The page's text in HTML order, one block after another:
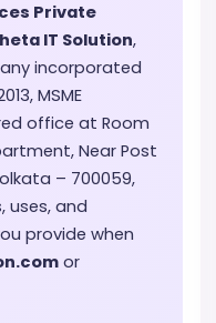
Private
IT Solution,
incorporated
MSME
office at Room
Near Post
– 700059,
uses, and
provide when
or